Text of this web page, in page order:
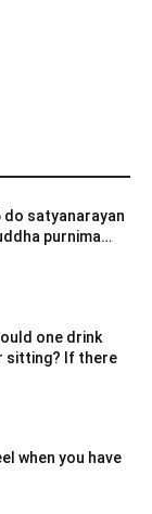
do satyanarayan
purnima…
one drink
sitting? If there
when you have